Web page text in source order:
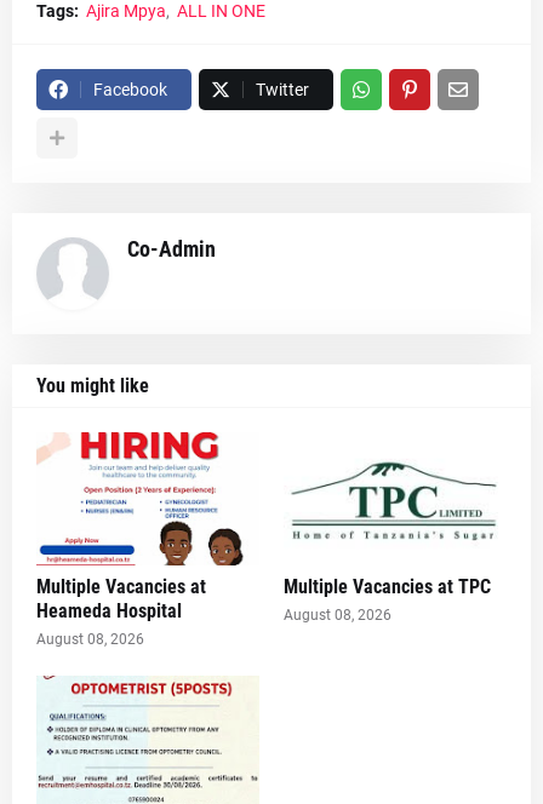
Tags: Ajira Mpya ALL IN ONE
Facebook Twitter
Co-Admin
You might like
Multiple Vacancies at
Heameda Hospital
August 08, 2026
Multiple Vacancies at TPC
August 08, 2026